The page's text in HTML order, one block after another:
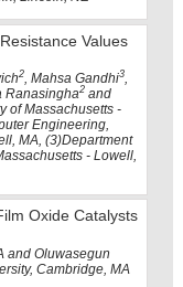
Values
2, Mahsa Gandhi3,
Ranasingha2 and
of Massachusetts -
Engineering,
MA, (3)Department
- Lowell,
Oxide Catalysts
and Oluwasegun
Cambridge, MA